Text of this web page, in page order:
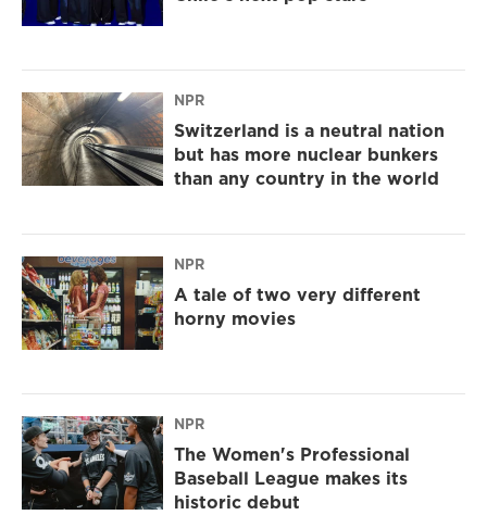
NPR
Switzerland is a neutral nation
but has more nuclear bunkers
than any country in the world
NPR
A tale of two very different
horny movies
NPR
The Women's Professional
Baseball League makes its
historic debut